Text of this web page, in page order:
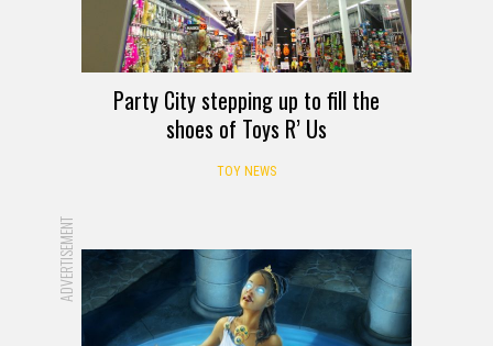
Party City stepping up to fill the
shoes of Toys R’ Us
TOY NEWS
ADVERTISEMENT